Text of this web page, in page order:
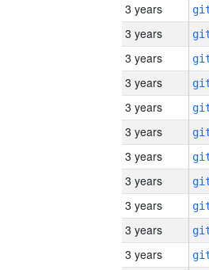
3 years
3 years
3 years
3 years
3 years
3 years
3 years
3 years
3 years
3 years
3 years